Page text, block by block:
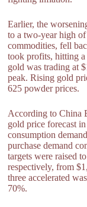
Earlier, the
to a two-year high
commodities, fell
took profits, hitting
gold was trading at
peak. Rising gold
625 powder prices.
According to China
gold price forecast
consumption
purchase demand
targets were raised
respectively, from
three accelerated
70%.